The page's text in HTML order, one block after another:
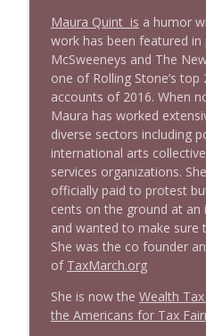
Stand Up! with Pete
1641 Jared Yates
1640 Dr. Wil Jeudy
Stand Up! with Pete
1639 Prof Jeff
1638 Wajahat Ali
Maura Quint is a humor
work has been featured in
McSweeneys and The
one of Rolling Stone’s
accounts of 2016. When
Maura has worked
diverse sectors including
international arts
services organizations.
officially paid to protest
cents on the ground at an
and wanted to make sure
She was the co founder
of TaxMarch.org
She is now the Wealth
the Americans for Tax